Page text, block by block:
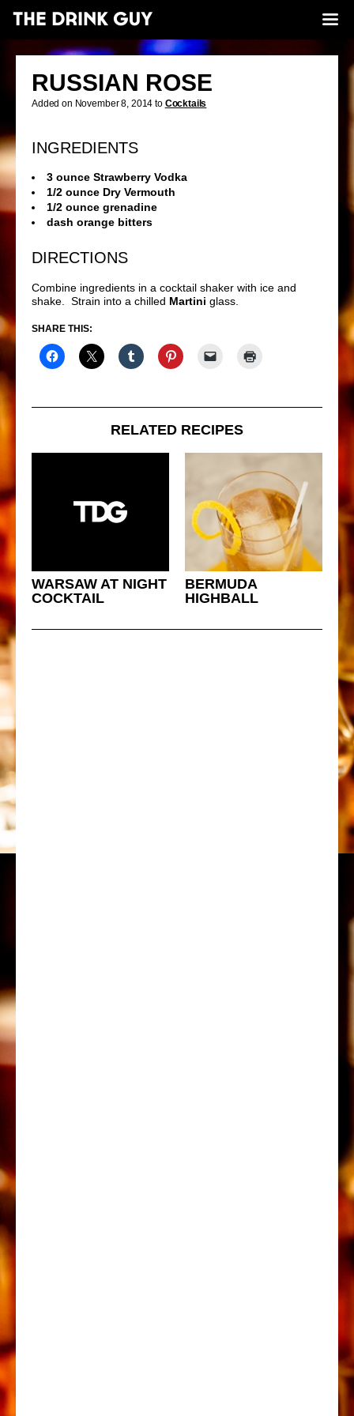
RUSSIAN ROSE
Added on November 8, 2014 to Cocktails
INGREDIENTS
3 ounce Strawberry Vodka
1/2 ounce Dry Vermouth
1/2 ounce grenadine
dash orange bitters
DIRECTIONS
Combine ingredients in a cocktail shaker with ice and
shake. Strain into a chilled Martini glass.
SHARE THIS:
RELATED RECIPES
WARSAW AT NIGHT
COCKTAIL
BERMUDA
HIGHBALL